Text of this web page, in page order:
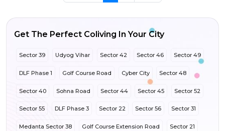
Get The Perfect Coliving In Your City
Sector 39 Udyog Vihar Sector 42 Sector 46 Sector 49
DLF Phase 1 Golf Course Road Cyber City Sector 48
Sector 40 Sohna Road Sector 44 Sector 45 Sector 52
Sector 55 DLF Phase 3 Sector 22 Sector 56 Sector 31
Medanta Sector 38 Golf Course Extension Road Sector 21